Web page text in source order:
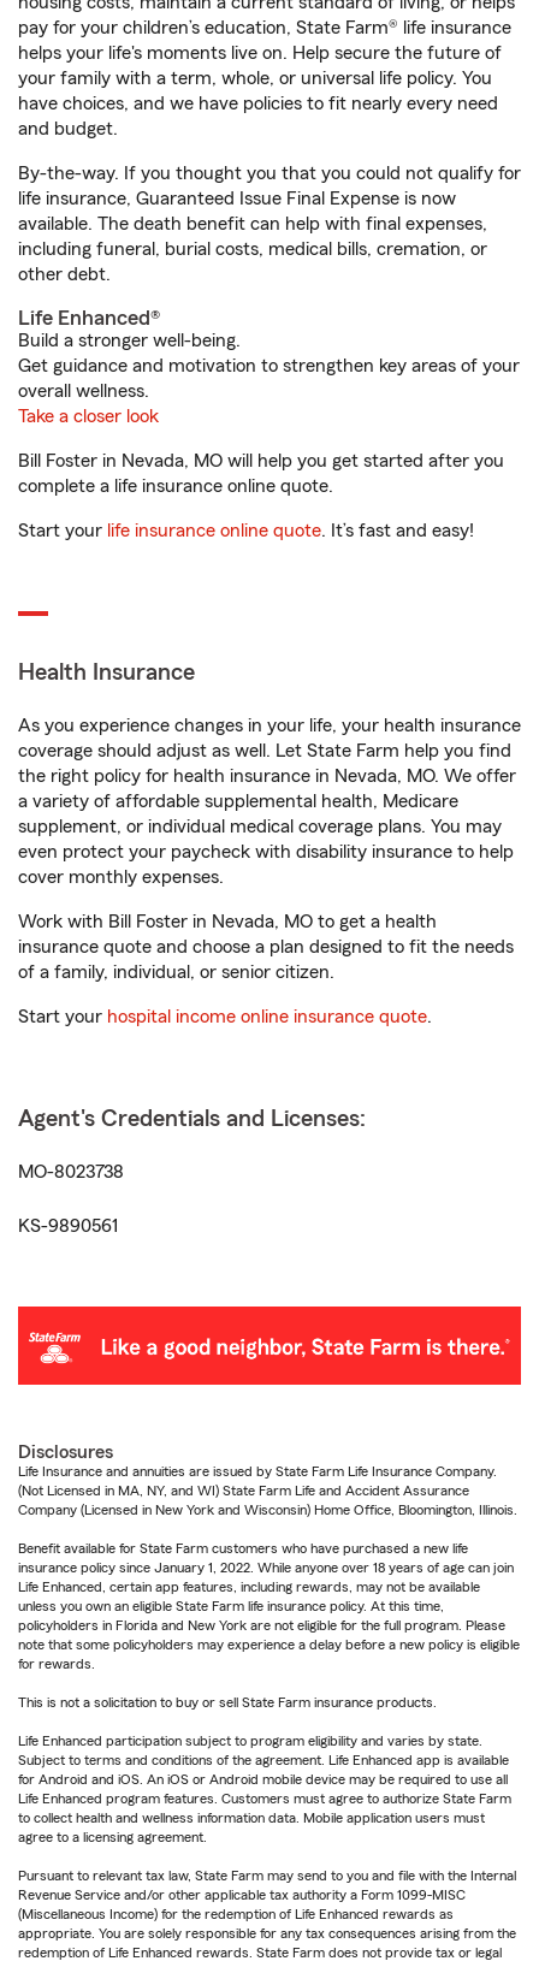
pay for your children’s education, State Farm® life insurance
helps your life's moments live on. Help secure the future of
your family with a term, whole, or universal life policy. You
have choices, and we have policies to fit nearly every need
and budget.
By-the-way. If you thought you that you could not qualify for
life insurance, Guaranteed Issue Final Expense is now
available. The death benefit can help with final expenses,
including funeral, burial costs, medical bills, cremation, or
other debt.
Life Enhanced®
Build a stronger well-being.
Get guidance and motivation to strengthen key areas of your
overall wellness.
Take a closer look
Bill Foster in Nevada, MO will help you get started after you
complete a life insurance online quote.
Start your life insurance online quote. It’s fast and easy!
Health Insurance
As you experience changes in your life, your health insurance
coverage should adjust as well. Let State Farm help you find
the right policy for health insurance in Nevada, MO. We offer
a variety of affordable supplemental health, Medicare
supplement, or individual medical coverage plans. You may
even protect your paycheck with disability insurance to help
cover monthly expenses.
Work with Bill Foster in Nevada, MO to get a health
insurance quote and choose a plan designed to fit the needs
of a family, individual, or senior citizen.
Start your hospital income online insurance quote.
Agent's Credentials and Licenses:
MO-8023738
KS-9890561
Disclosures
Life Insurance and annuities are issued by State Farm Life Insurance Company.
(Not Licensed in MA, NY, and WI) State Farm Life and Accident Assurance
Company (Licensed in New York and Wisconsin) Home Office, Bloomington, Illinois.
Benefit available for State Farm customers who have purchased a new life
insurance policy since January 1, 2022. While anyone over 18 years of age can join
Life Enhanced, certain app features, including rewards, may not be available
unless you own an eligible State Farm life insurance policy. At this time,
policyholders in Florida and New York are not eligible for the full program. Please
note that some policyholders may experience a delay before a new policy is eligible
for rewards.
This is not a solicitation to buy or sell State Farm insurance products.
Life Enhanced participation subject to program eligibility and varies by state.
Subject to terms and conditions of the agreement. Life Enhanced app is available
for Android and iOS. An iOS or Android mobile device may be required to use all
Life Enhanced program features. Customers must agree to authorize State Farm
to collect health and wellness information data. Mobile application users must
agree to a licensing agreement.
Pursuant to relevant tax law, State Farm may send to you and file with the Internal
Revenue Service and/or other applicable tax authority a Form 1099-MISC
(Miscellaneous Income) for the redemption of Life Enhanced rewards as
appropriate. You are solely responsible for any tax consequences arising from the
redemption of Life Enhanced rewards. State Farm does not provide tax or legal